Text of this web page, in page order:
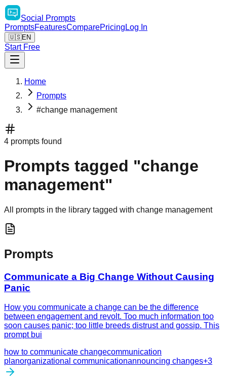
Social
Prompts
PromptsFeaturesComparePricing Log In
🇺🇸EN
Start Free
Home
Prompts
#change management
4 prompts found
Prompts tagged "change
management"
All prompts in the library tagged with change management
Prompts
Communicate a Big Change Without Causing
Panic
How you communicate a change can be the difference
between engagement and revolt. Too much information too
soon causes panic; too little breeds distrust and gossip. This
prompt bui
how to communicate changecommunication
planorganizational communicationannouncing changes+3